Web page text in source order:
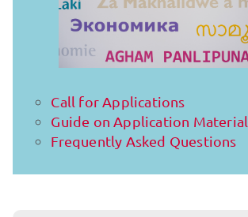
Call for Applications
Guide on Application Material
Frequently Asked Questions